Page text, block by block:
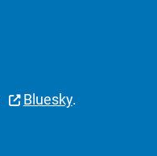
Bluesky.